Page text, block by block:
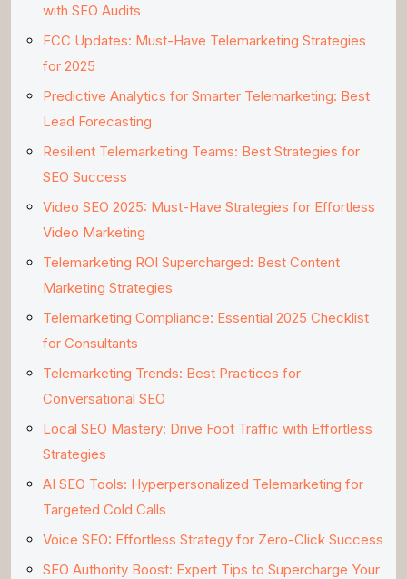
with SEO Audits
FCC Updates: Must-Have Telemarketing Strategies
for 2025
Predictive Analytics for Smarter Telemarketing: Best
Lead Forecasting
Resilient Telemarketing Teams: Best Strategies for
SEO Success
Video SEO 2025: Must-Have Strategies for Effortless
Video Marketing
Telemarketing ROI Supercharged: Best Content
Marketing Strategies
Telemarketing Compliance: Essential 2025 Checklist
for Consultants
Telemarketing Trends: Best Practices for
Conversational SEO
Local SEO Mastery: Drive Foot Traffic with Effortless
Strategies
AI SEO Tools: Hyperpersonalized Telemarketing for
Targeted Cold Calls
Voice SEO: Effortless Strategy for Zero-Click Success
SEO Authority Boost: Expert Tips to Supercharge Your